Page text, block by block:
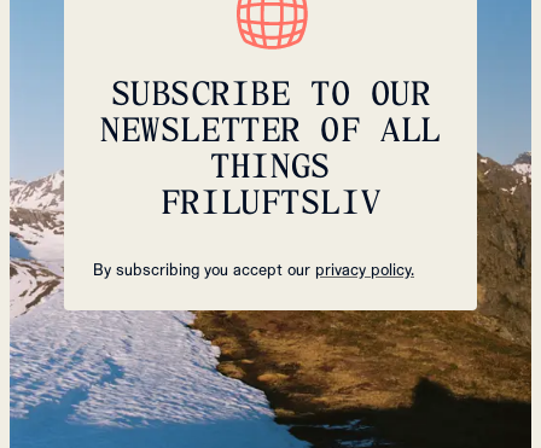
SUBSCRIBE TO OUR
NEWSLETTER OF ALL
THINGS
FRILUFTSLIV
By subscribing you accept our privacy policy.